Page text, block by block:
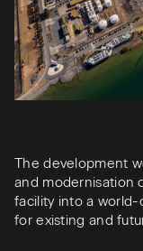
The development
and modernisation
facility into a world-
for existing and